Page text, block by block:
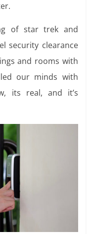
of star trek and
security clearance
and rooms with
our minds with
its real, and it’s